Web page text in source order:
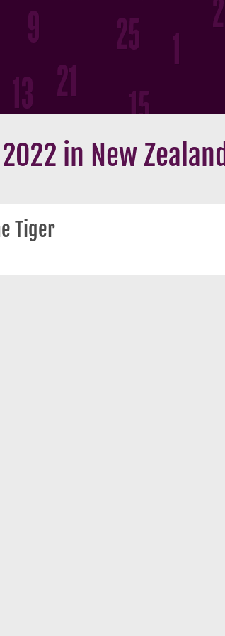
in New Zealand
Tiger